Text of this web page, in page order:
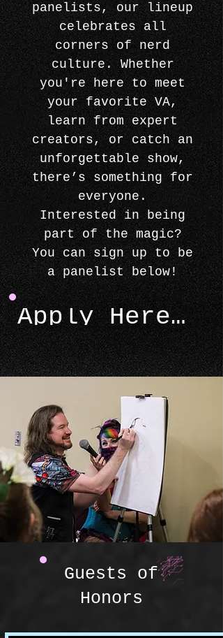
panelists, our lineup
celebrates all
corners of nerd
culture. Whether
you're here to meet
your favorite VA,
learn from expert
creators, or catch an
unforgettable show,
there’s something for
everyone.
Interested in being
part of the magic?
You can sign up to be
a panelist below!
Apply Here >
Guests of
Honors